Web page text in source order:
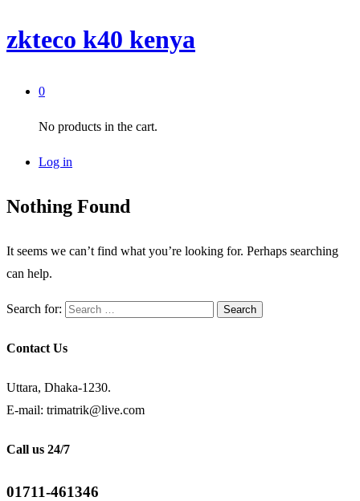
zkteco k40 kenya
0
No products in the cart.
Log in
Nothing Found
It seems we can’t find what you’re looking for. Perhaps searching
can help.
Search for:
Contact Us
Uttara, Dhaka-1230.
E-mail: trimatrik@live.com
Call us 24/7
01711-461346